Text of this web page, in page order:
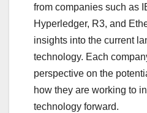
from companies such as
Hyperledger, R3, and
insights into the current
technology. Each
perspective on the
how they are working to
technology forward.